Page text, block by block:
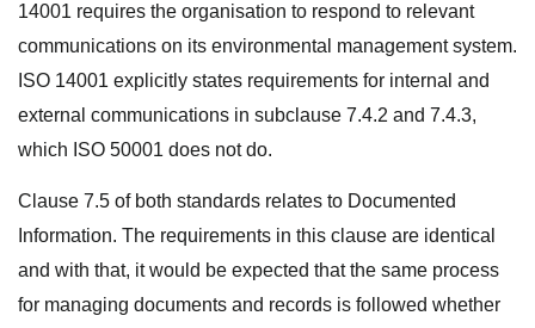
14001 requires the organisation to respond to relevant
communications on its environmental management system.
ISO 14001 explicitly states requirements for internal and
external communications in subclause 7.4.2 and 7.4.3,
which ISO 50001 does not do.
Clause 7.5 of both standards relates to Documented
Information. The requirements in this clause are identical
and with that, it would be expected that the same process
for managing documents and records is followed whether